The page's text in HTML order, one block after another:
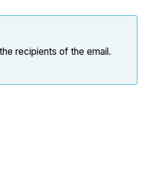
recipients of the email.